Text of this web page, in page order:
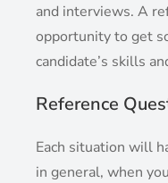
and interviews. A
opportunity to get
candidate’s skills
Reference
Each situation will
in general, when